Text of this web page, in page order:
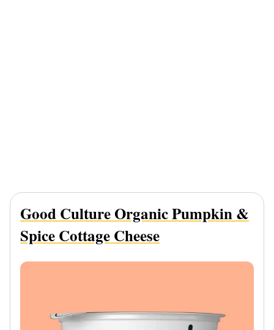
Good Culture Organic Pumpkin &
Spice Cottage Cheese